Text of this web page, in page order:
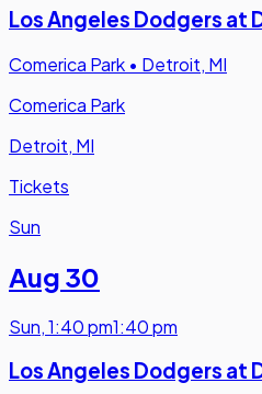
Los Angeles Dodgers at
Comerica Park • Detroit, MI
Comerica Park
Detroit, MI
Tickets
Sun
Aug 30
Sun,1:40 pm1:40 pm
Los Angeles Dodgers at